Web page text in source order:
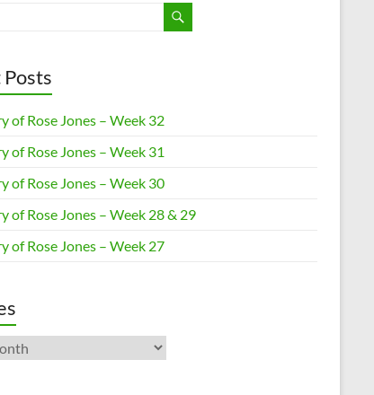
Posts
of Rose Jones – Week 32
of Rose Jones – Week 31
of Rose Jones – Week 30
of Rose Jones – Week 28 & 29
of Rose Jones – Week 27